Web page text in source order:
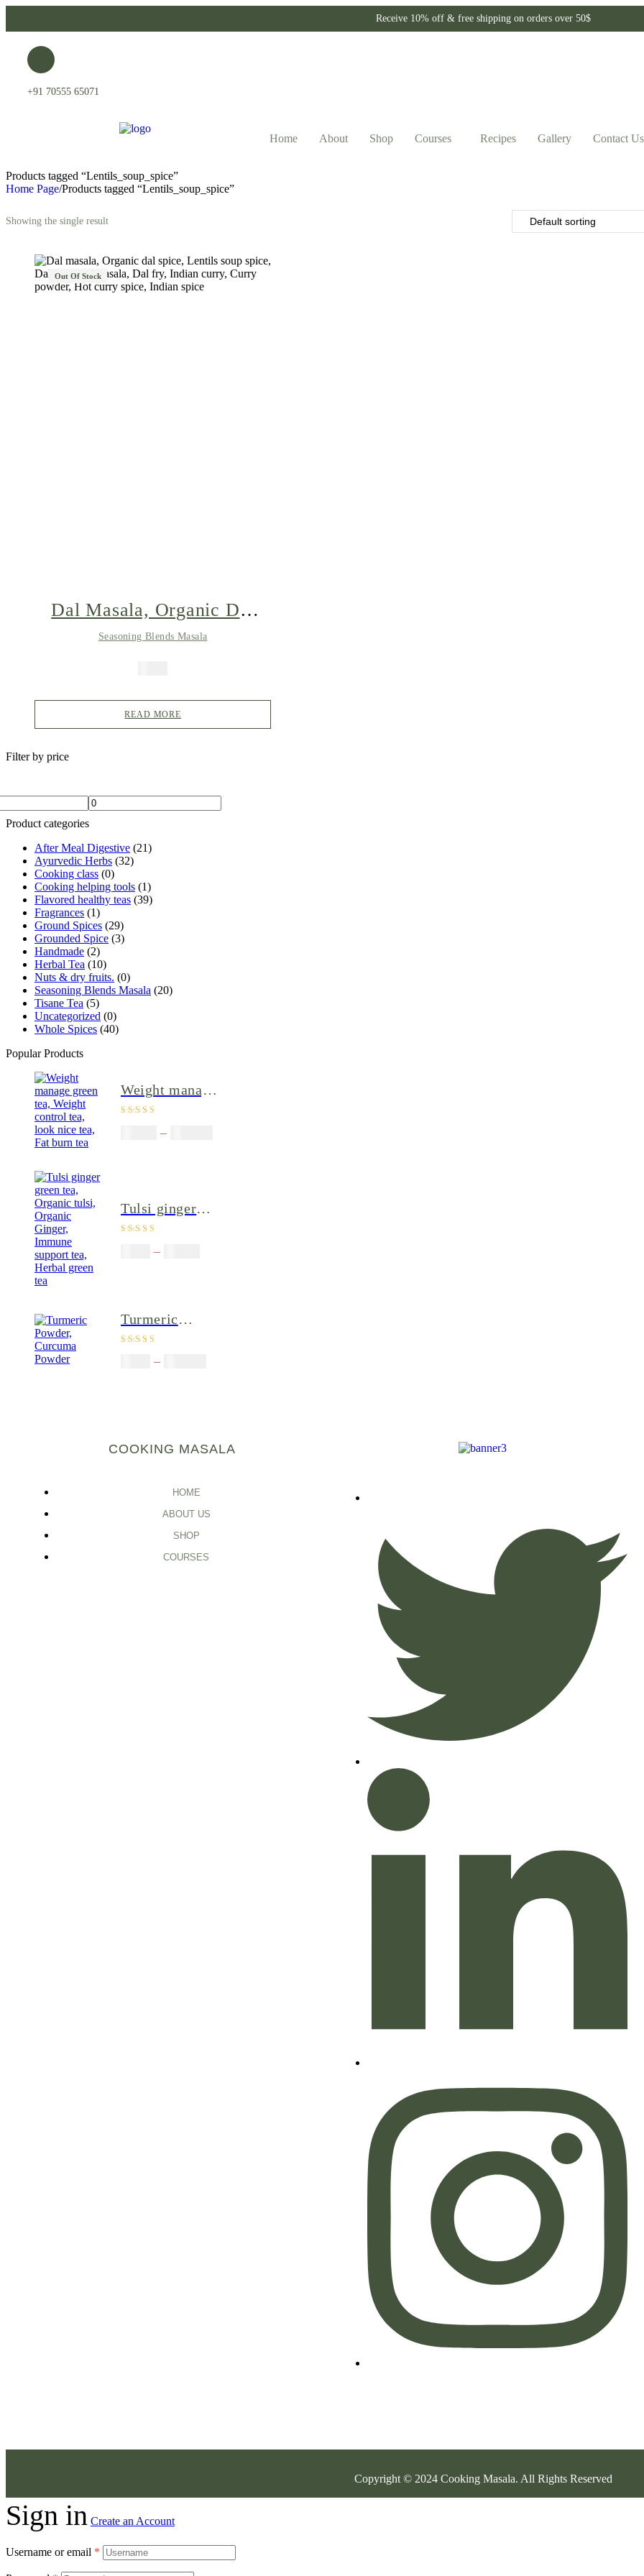
Receive 10% off & free shipping on orders over 50$
+91 70555 65071
Home About Shop Courses Recipes Gallery Contact Us
Products tagged “Lentils_soup_spice”
Home Page/Products tagged “Lentils_soup_spice”
Showing the single result
Out Of Stock
Dal Masala, Organic Dal
Spice, Lentils Soup Spice,
Powder, Hot Curry Spice,
Seasoning Blends Masala
READ MORE
Filter by price
Product categories
After Meal Digestive (21)
Ayurvedic Herbs (32)
Cooking class (0)
Cooking helping tools (1)
Flavored healthy teas (39)
Fragrances (1)
Ground Spices (29)
Grounded Spice (3)
Handmade (2)
Herbal Tea (10)
Nuts & dry fruits. (0)
Seasoning Blends Masala (20)
Tisane Tea (5)
Uncategorized (0)
Whole Spices (40)
Popular Products
Weight manage
green tea,
Weight control
–
Tulsi ginger
green tea,
Organic tulsi,
Herbal green
–
Turmeric
Powder,
Curcuma
–
COOKING MASALA
HOME
ABOUT US
SHOP
COURSES
Copyright © 2024 Cooking Masala. All Rights Reserved
Sign in Create an Account
Username or email *